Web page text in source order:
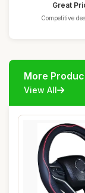
Great
Competitive
More
View All